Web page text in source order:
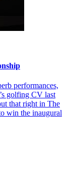
performances,
golfing CV last
that right in The
win the inaugural